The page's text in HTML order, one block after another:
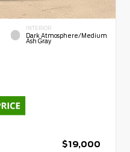
INTERIOR
Dark Atmosphere/Medium
Ash Gray
$19,000